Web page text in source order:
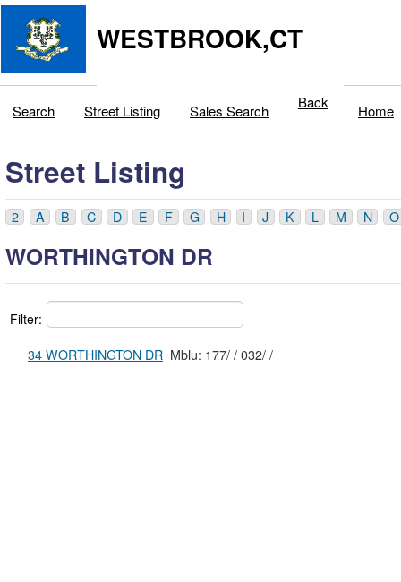
WESTBROOK,CT
Search Street Listing Sales Search Back Home
Street Listing
2 A B C D E F G H I J K L M N O
WORTHINGTON DR
Filter:
34 WORTHINGTON DR
Mblu: 177/ / 032/ /